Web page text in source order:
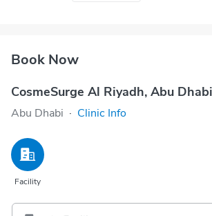
Book Now
CosmeSurge Al Riyadh, Abu Dhabi
Abu Dhabi · Clinic Info
Facility